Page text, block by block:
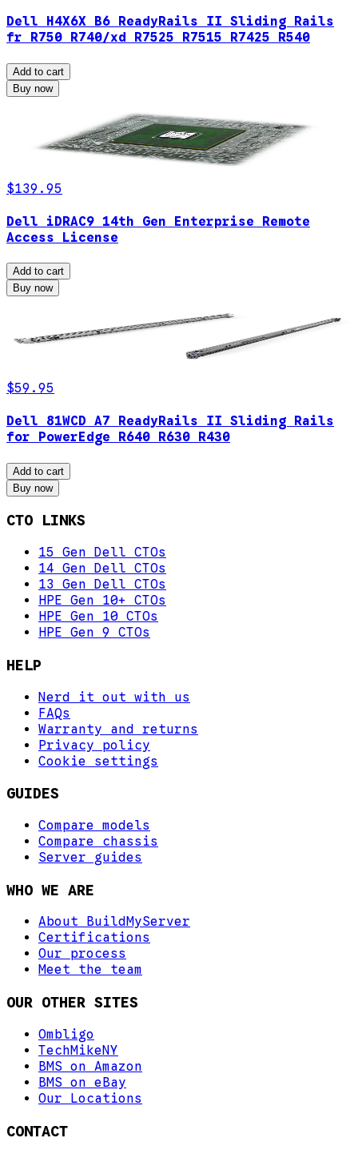
Dell H4X6X B6 ReadyRails II Sliding Rails
fr R750 R740/xd R7525 R7515 R7425 R540
Add to cart
Buy now
$139.95
Dell iDRAC9 14th Gen Enterprise Remote
Access License
Add to cart
Buy now
$59.95
Dell 81WCD A7 ReadyRails II Sliding Rails
for PowerEdge R640 R630 R430
Add to cart
Buy now
CTO LINKS
15 Gen Dell CTOs
14 Gen Dell CTOs
13 Gen Dell CTOs
HPE Gen 10+ CTOs
HPE Gen 10 CTOs
HPE Gen 9 CTOs
HELP
Nerd it out with us
FAQs
Warranty and returns
Privacy policy
Cookie settings
GUIDES
Compare models
Compare chassis
Server guides
WHO WE ARE
About BuildMyServer
Certifications
Our process
Meet the team
OUR OTHER SITES
Ombligo
TechMikeNY
BMS on Amazon
BMS on eBay
Our Locations
CONTACT